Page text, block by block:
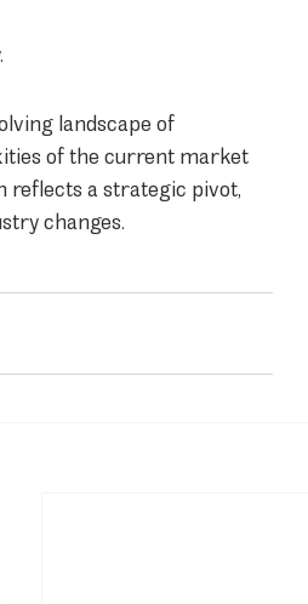
landscape of
of the current market
reflects a strategic pivot,
changes.